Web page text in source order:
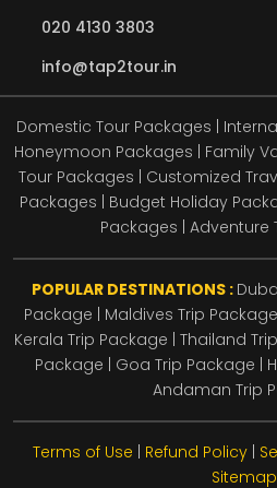
020 4130 3803
info@tap2tour.in
Domestic Tour Packages |
Honeymoon Packages | Family
Tour Packages | Customized
Packages | Budget Holiday
Packages | Adventure
POPULAR DESTINATIONS :
Package | Maldives Trip Package
Kerala Trip Package | Thailand
Package | Goa Trip Package |
Andaman Trip
Terms of Use | Refund Policy|
Sitemap